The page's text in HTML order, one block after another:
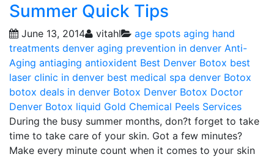
Summer Quick Tips
June 13, 2014 vitahl age spots aging hand
treatments denver aging prevention in denver Anti-
Aging antiaging antioxident Best Denver Botox best
laser clinic in denver best medical spa denver Botox
botox deals in denver Botox Denver Botox Doctor
Denver Botox liquid Gold Chemical Peels Services
During the busy summer months, don?t forget to take
time to take care of your skin. Got a few minutes?
Make every minute count when it comes to your skin